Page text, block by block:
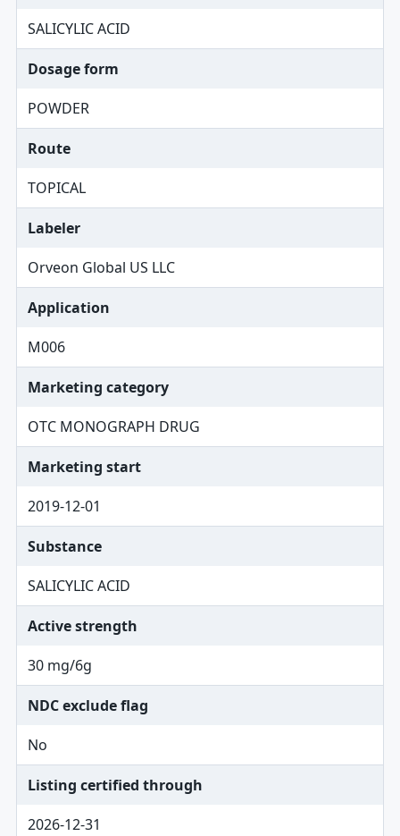
SALICYLIC ACID
Dosage form
POWDER
Route
TOPICAL
Labeler
Orveon Global US LLC
Application
M006
Marketing category
OTC MONOGRAPH DRUG
Marketing start
2019-12-01
Substance
SALICYLIC ACID
Active strength
30 mg/6g
NDC exclude flag
No
Listing certified through
2026-12-31